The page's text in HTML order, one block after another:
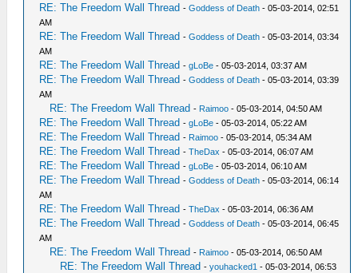
RE: The Freedom Wall Thread -Goddess of Death - 05-03-2014, 02:51
AM
RE: The Freedom Wall Thread -Goddess of Death - 05-03-2014, 03:34
AM
RE: The Freedom Wall Thread -gLoBe - 05-03-2014, 03:37 AM
RE: The Freedom Wall Thread -Goddess of Death - 05-03-2014, 03:39
AM
RE: The Freedom Wall Thread - Raimoo - 05-03-2014, 04:50 AM
RE: The Freedom Wall Thread -gLoBe - 05-03-2014, 05:22 AM
RE: The Freedom Wall Thread - Raimoo - 05-03-2014, 05:34 AM
RE: The Freedom Wall Thread -TheDax - 05-03-2014, 06:07 AM
RE: The Freedom Wall Thread -gLoBe - 05-03-2014, 06:10 AM
RE: The Freedom Wall Thread -Goddess of Death - 05-03-2014, 06:14
AM
RE: The Freedom Wall Thread -TheDax - 05-03-2014, 06:36 AM
RE: The Freedom Wall Thread -Goddess of Death - 05-03-2014, 06:45
AM
RE: The Freedom Wall Thread - Raimoo - 05-03-2014, 06:50 AM
RE: The Freedom Wall Thread -youhacked1 - 05-03-2014, 06:53